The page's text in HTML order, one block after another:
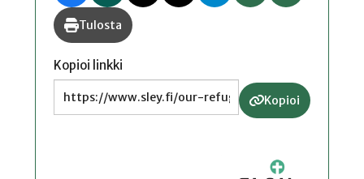
Tulosta
Kopioi linkki
Kopioi